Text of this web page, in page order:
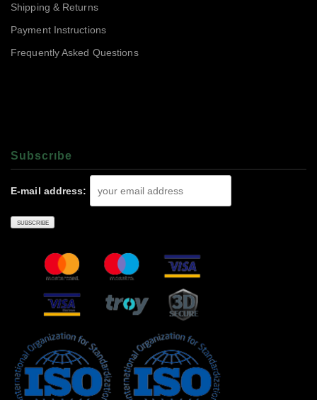
Shipping & Returns
Payment Instructions
Frequently Asked Questions
Subscrıbe
E-mail address: